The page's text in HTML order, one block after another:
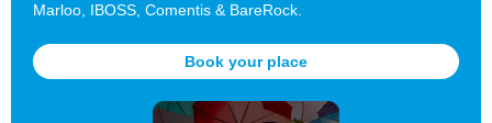
Marloo, IBOSS, Comentis & BareRock.
Book your place